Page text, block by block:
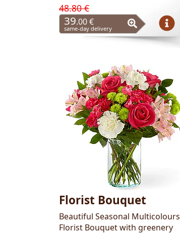
48.80 €
39.00 €
same-day delivery
Florist Bouquet
Beautiful Seasonal Multicolours
Florist Bouquet with greenery